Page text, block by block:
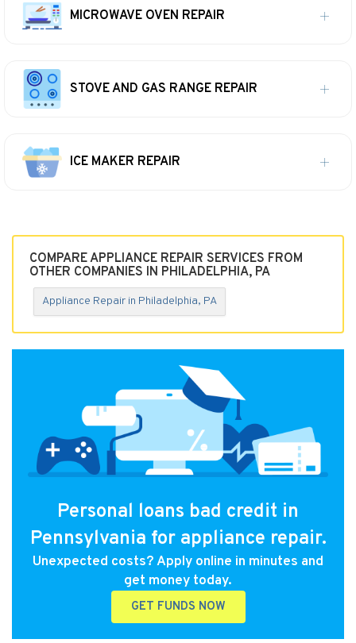
MICROWAVE OVEN REPAIR
STOVE AND GAS RANGE REPAIR
ICE MAKER REPAIR
COMPARE APPLIANCE REPAIR SERVICES FROM
OTHER COMPANIES IN PHILADELPHIA, PA
Appliance Repair in Philadelphia, PA
Personal loans bad credit in
Pennsylvania for appliance repair.
Unexpected costs? Apply online in minutes and
get money today.
GET FUNDS NOW